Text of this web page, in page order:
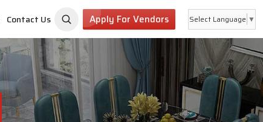
Contact Us Apply For Vendors Select Language ▼